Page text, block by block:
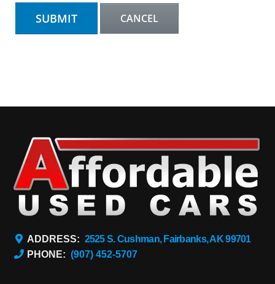
ADDRESS: 2525 S. Cushman, Fairbanks, AK 99701
PHONE: (907) 452-5707